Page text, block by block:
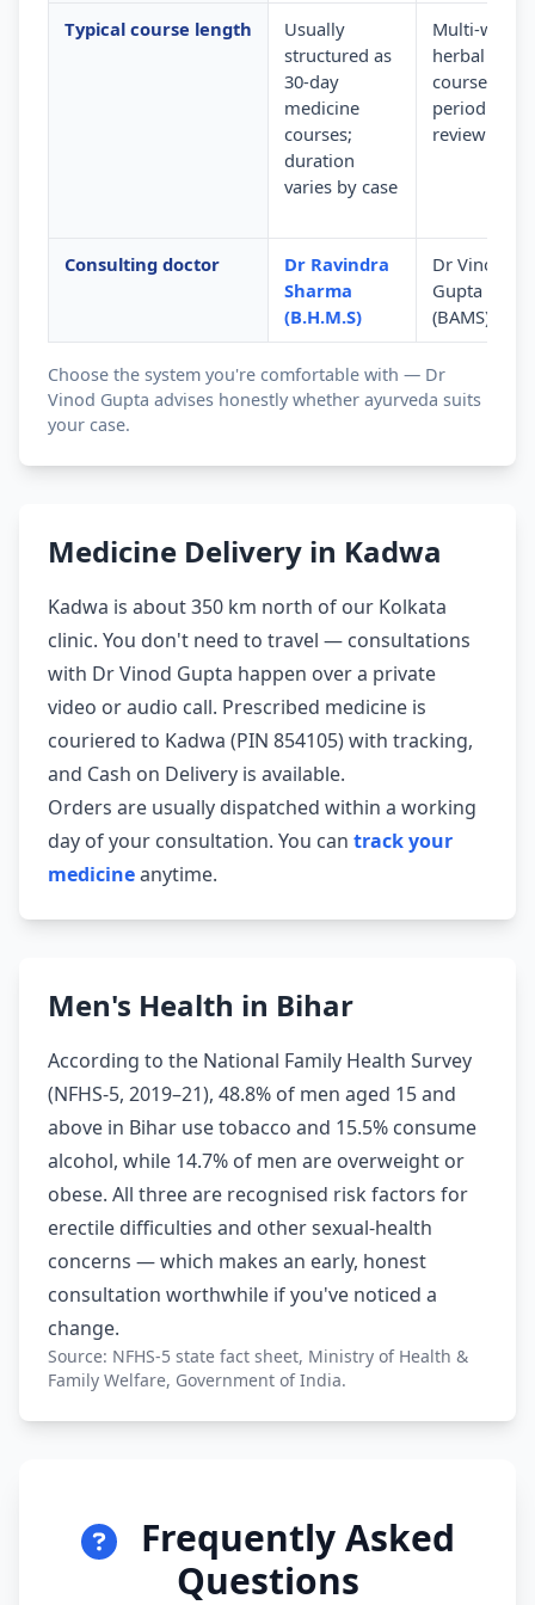
Typical course length
Usually
structured as
30-day
medicine
courses;
duration
varies by case
Multi-week
herbal
courses with
periodic
review
Consulting doctor
Dr Ravindra
Sharma
(B.H.M.S)
Dr Vinod
Gupta
(BAMS)
Choose the system you're comfortable with — Dr
Vinod Gupta advises honestly whether ayurveda suits
your case.
Medicine Delivery in Kadwa
Kadwa is about 350 km north of our Kolkata
clinic. You don't need to travel — consultations
with Dr Vinod Gupta happen over a private
video or audio call. Prescribed medicine is
couriered to Kadwa (PIN 854105) with tracking,
and Cash on Delivery is available.
Orders are usually dispatched within a working
day of your consultation. You can track your
medicineanytime.
Men's Health in Bihar
According to the National Family Health Survey
(NFHS-5, 2019–21), 48.8% of men aged 15 and
above in Bihar use tobacco and 15.5% consume
alcohol, while 14.7% of men are overweight or
obese. All three are recognised risk factors for
erectile difficulties and other sexual-health
concerns — which makes an early, honest
consultation worthwhile if you've noticed a
change.
Source: NFHS-5 state fact sheet, Ministry of Health &
Family Welfare, Government of India.
Frequently Asked
Questions